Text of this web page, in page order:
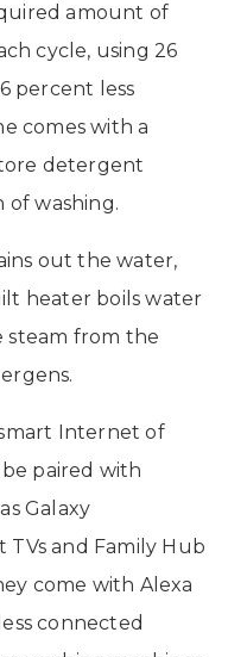
amount of
cycle, using 26
percent less
comes with a
detergent
washing.
out the water,
heater boils water
steam from the
Internet of
paired with
Galaxy
TVs and Family Hub
come with Alexa
connected